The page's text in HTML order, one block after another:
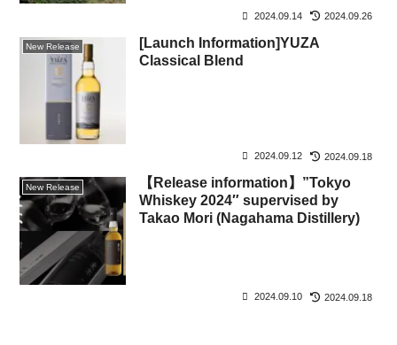
2024.09.14 2024.09.26
New Release
[Launch Information]YUZA
Classical Blend
2024.09.12 2024.09.18
New Release
【Release information】”Tokyo
Whiskey 2024″ supervised by
Takao Mori (Nagahama Distillery)
2024.09.10 2024.09.18